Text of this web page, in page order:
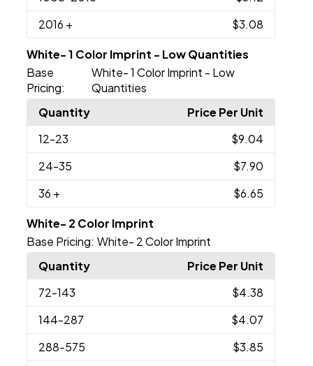
2016 + $3.08
White- 1 Color Imprint - Low Quantities
Base
Pricing:
White- 1 Color Imprint - Low
Quantities
Quantity
Price Per Unit
12-23
$9.04
24-35
$7.90
36 + $6.65
White- 2 Color Imprint
Base Pricing: White- 2 Color Imprint
Quantity
Price Per Unit
72-143
$4.38
144-287
$4.07
288-575
$3.85